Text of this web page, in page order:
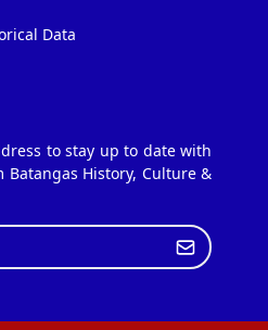
Data
to stay up to date with
History, Culture &